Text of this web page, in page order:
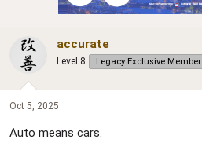
s
accurate
Level 8 Legacy Exclusive Member
Oct 5, 2025
Auto means cars.